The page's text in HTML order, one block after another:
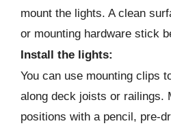
mount the lights. A clean
or mounting hardware stick
Install the lights:
You can use mounting clips
along deck joists or railings.
positions with a pencil, pre-